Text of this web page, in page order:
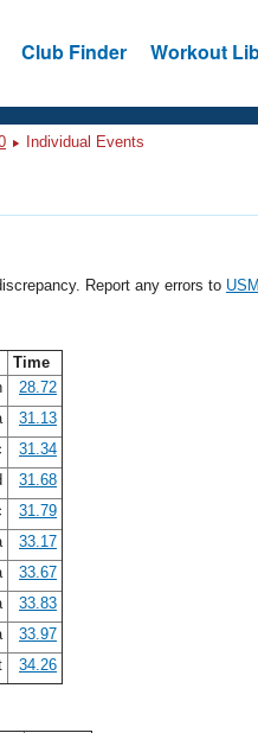
Club Finder Workout
Individual Events
Report any errors to
Time
28.72
31.13
31.34
31.68
31.79
33.17
33.67
33.83
33.97
34.26